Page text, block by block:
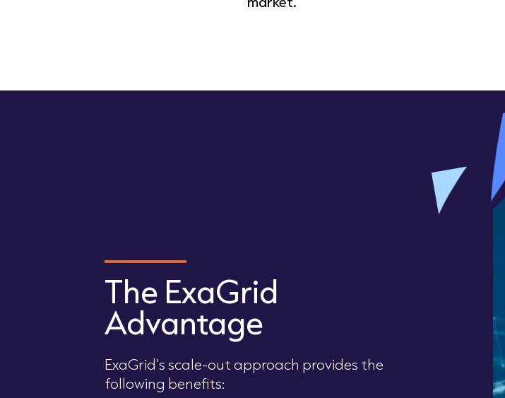
The ExaGrid
Advantage
ExaGrid’s scale-out approach provides the
following benefits: